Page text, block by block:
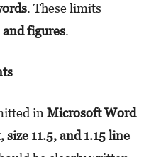
. These limits
and figures.
in Microsoft Word
size 11.5, and 1.15 line